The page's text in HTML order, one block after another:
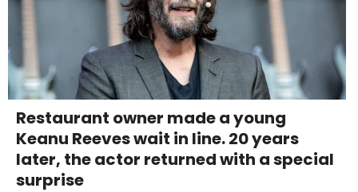
Restaurant owner made a young
Keanu Reeves wait in line. 20 years
later, the actor returned with a special
surprise